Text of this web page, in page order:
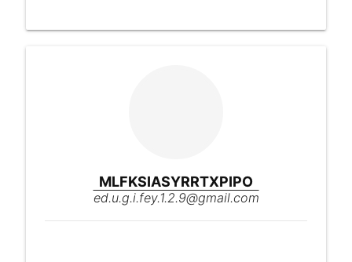
MLFKSIASYRRTXPIPO
ed.u.g.i.fey.1.2.9@gmail.com